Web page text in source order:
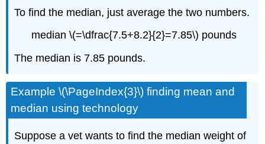
To find the median, just average the two numbers.
median \(=\dfrac{7.5+8.2}{2}=7.85\) pounds
The median is 7.85 pounds.
Example \(\PageIndex{3}\) finding mean and
median using technology
Suppose a vet wants to find the median weight of